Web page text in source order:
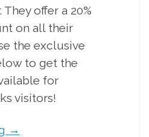
offer a 20%
on all their
the exclusive
to get the
for
visitors!
→